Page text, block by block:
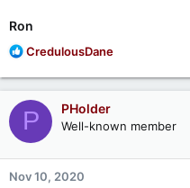
Ron
R
a
c
t
i
o
n
s
CredulousDane
P PHolder
Well-known member
Nov 10, 2020